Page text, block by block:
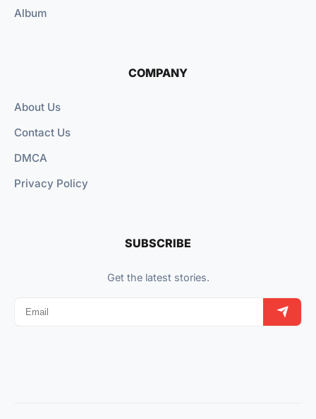
Album
COMPANY
About Us
Contact Us
DMCA
Privacy Policy
SUBSCRIBE
Get the latest stories.